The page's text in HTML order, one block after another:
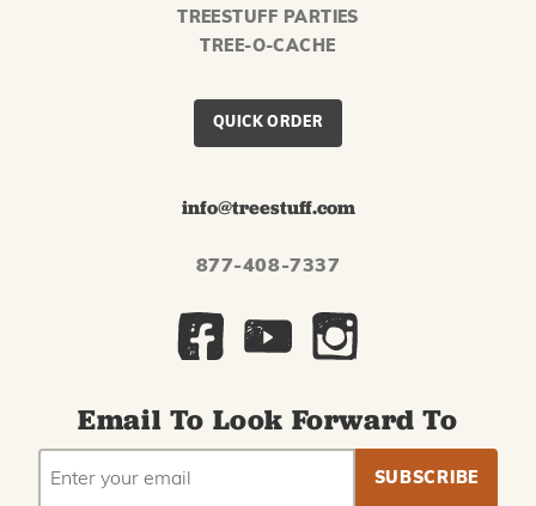
TREESTUFF PARTIES
TREE-O-CACHE
QUICK ORDER
info@treestuff.com
877-408-7337
Email To Look Forward To
EMAIL
ADDRESS